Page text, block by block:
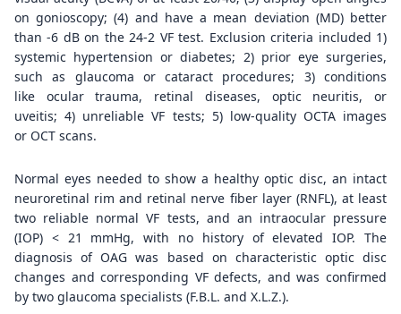
on gonioscopy; (4) and have a mean deviation (MD) better
than -6 dB on the 24-2 VF test. Exclusion criteria included 1)
systemic hypertension or diabetes; 2) prior eye surgeries,
such as glaucoma or cataract procedures; 3) conditions
like ocular trauma, retinal diseases, optic neuritis, or
uveitis; 4) unreliable VF tests; 5) low-quality OCTA images
or OCT scans.
Normal eyes needed to show a healthy optic disc, an intact
neuroretinal rim and retinal nerve fiber layer (RNFL), at least
two reliable normal VF tests, and an intraocular pressure
(IOP) < 21 mmHg, with no history of elevated IOP. The
diagnosis of OAG was based on characteristic optic disc
changes and corresponding VF defects, and was confirmed
by two glaucoma specialists (F.B.L. and X.L.Z.).